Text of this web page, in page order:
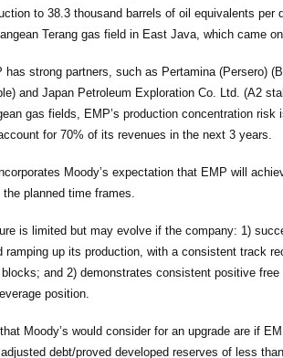
to 38.3 thousand barrels of oil equivalents per
Terang gas field in East Java, which came
has strong partners, such as Pertamina (Persero)
and Japan Petroleum Exploration Co. Ltd. (A2
gas fields, EMP’s production concentration risk
for 70% of its revenues in the next 3 years.
Moody’s expectation that EMP will
planned time frames.
is limited but may evolve if the company: 1)
ramping up its production, with a consistent track
blocks; and 2) demonstrates consistent positive
position.
Moody’s would consider for an upgrade are if
debt/proved developed reserves of less